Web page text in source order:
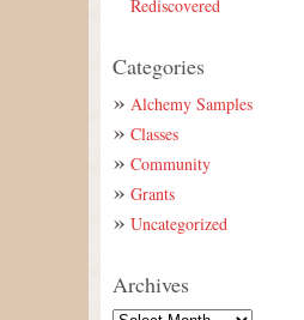
Rediscovered
Categories
Alchemy Samples
Classes
Community
Grants
Uncategorized
Archives